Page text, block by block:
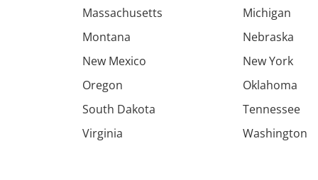
Massachusetts
Michigan
Montana
Nebraska
New Mexico
New York
Oregon
Oklahoma
South Dakota
Tennessee
Virginia
Washington